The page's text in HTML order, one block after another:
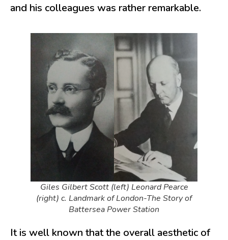
and his colleagues was rather remarkable.
Giles Gilbert Scott (left) Leonard Pearce
(right) c. Landmark of London-The Story of
Battersea Power Station
It is well known that the overall aesthetic of